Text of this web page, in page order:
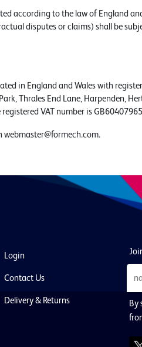
according to the law of England
disputes or claims) shall be
in England and Wales with
Thrales End Lane, Harpenden,
registered VAT number is
webmaster@formech.com.
Login
Contact Us
Delivery & Returns
By